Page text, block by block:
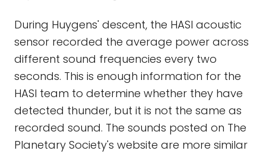
During Huygens' descent, the HASI acoustic
sensor recorded the average power across
different sound frequencies every two
seconds. This is enough information for the
HASI team to determine whether they have
detected thunder, but it is not the same as
recorded sound. The sounds posted on The
Planetary Society's website are more similar